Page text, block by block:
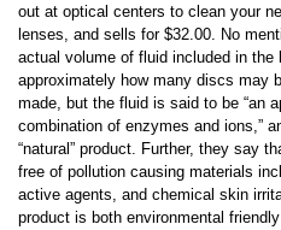
out at optical centers to clean your
lenses, and sells for $32.00. No
actual volume of fluid included in the
approximately how many discs may
made, but the fluid is said to be “an
combination of enzymes and ions,”
“natural” product. Further, they say
free of pollution causing materials
active agents, and chemical skin
product is both environmental